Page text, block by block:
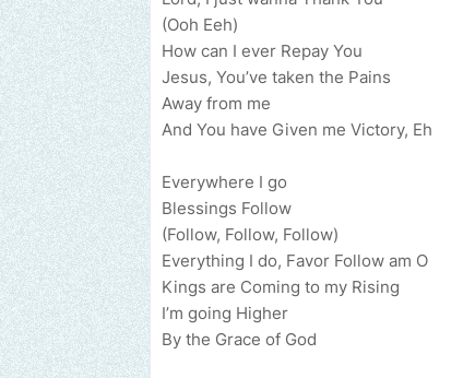
(Ooh Eeh)
How can I ever Repay You
Jesus, You’ve taken the Pains
Away from me
And You have Given me Victory, Eh
Everywhere I go
Blessings Follow
(Follow, Follow, Follow)
Everything I do, Favor Follow am O
Kings are Coming to my Rising
I’m going Higher
By the Grace of God